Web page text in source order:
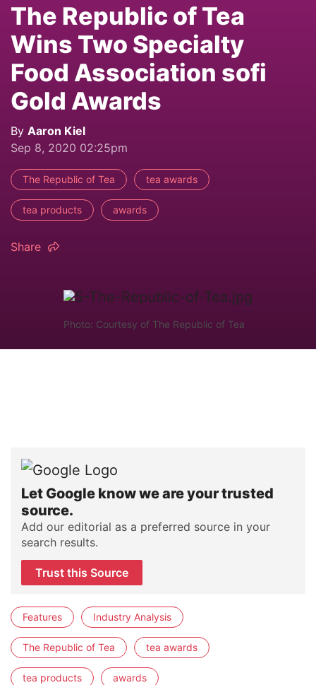
The Republic of Tea
Wins Two Specialty
Food Association sofi
Gold Awards
By Aaron Kiel
Sep 8, 2020 02:25pm
The Republic of Tea tea awards
tea products awards
Share
Photo: Courtesy of The Republic of Tea
Let Google know we are your trusted
source.
Add our editorial as a preferred source in your
search results.
Trust this Source
Features Industry Analysis
The Republic of Tea tea awards
tea products awards